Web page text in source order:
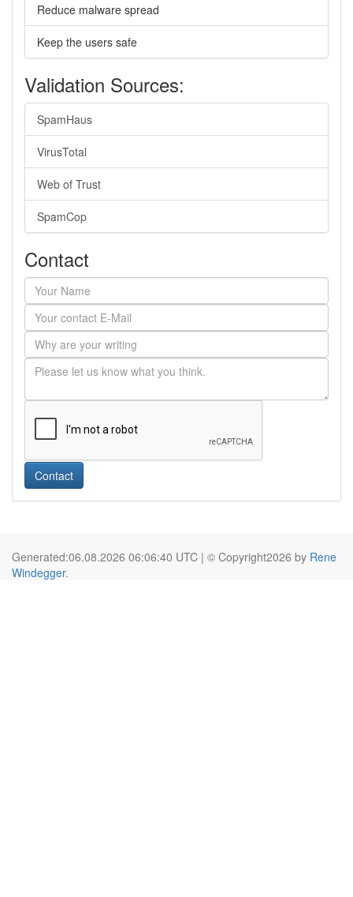
Reduce malware spread
Keep the users safe
Validation Sources:
SpamHaus
VirusTotal
Web of Trust
SpamCop
Contact
Contact
Generated:06.08.2026 06:06:40 UTC | © Copyright2026 by Rene
Windegger.